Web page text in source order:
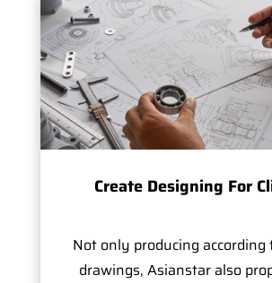
Create Designing For
Not only producing according
drawings, Asianstar also